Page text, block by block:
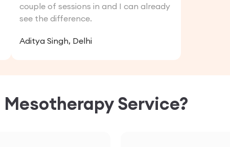
couple of sessions in and I can already
see the difference.
Aditya Singh, Delhi
MesotherapyService?